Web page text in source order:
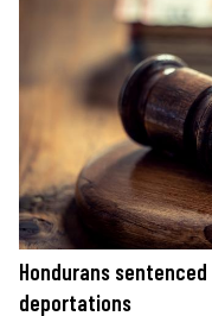
Hondurans
deportations